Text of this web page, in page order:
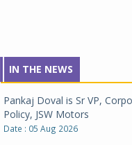
IN THE NEWS
Pankaj Doval is Sr VP,
Policy, JSW Motors
Date : 05 Aug 2026